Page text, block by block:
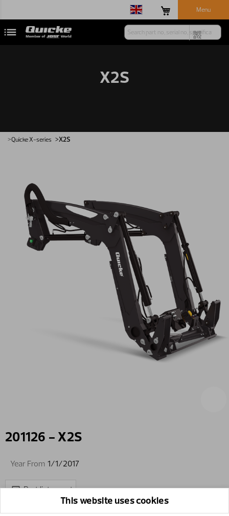
Menu
QuickeX-series X2S
X2S
201126 - X2S
Year From 1/1/2017
Part list report
This website uses cookies